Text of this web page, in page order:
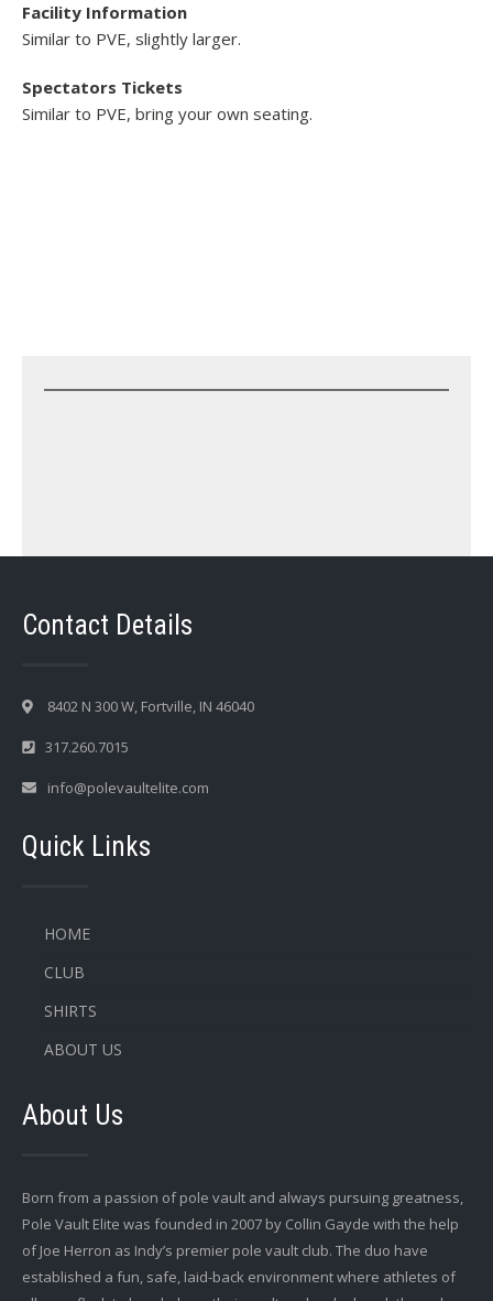
Facility Information
Similar to PVE, slightly larger.
Spectators Tickets
Similar to PVE, bring your own seating.
Contact Details
8402 N 300 W, Fortville, IN 46040
317.260.7015
info@polevaultelite.com
Quick Links
HOME
CLUB
SHIRTS
ABOUT US
About Us
Born from a passion of pole vault and always pursuing greatness,
Pole Vault Elite was founded in 2007 by Collin Gayde with the help
of Joe Herron as Indy’s premier pole vault club. The duo have
established a fun, safe, laid-back environment where athletes of